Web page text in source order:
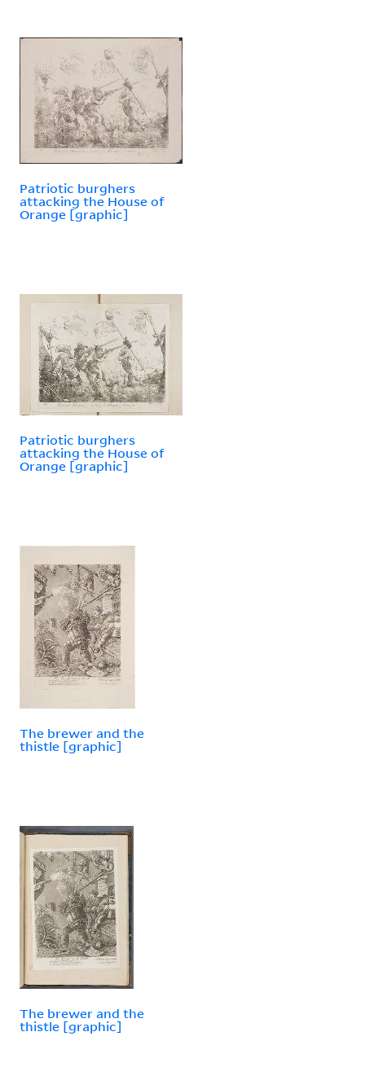
Patriotic burghers
attacking the House of
Orange [graphic]
Patriotic burghers
attacking the House of
Orange [graphic]
The brewer and the
thistle [graphic]
The brewer and the
thistle [graphic]